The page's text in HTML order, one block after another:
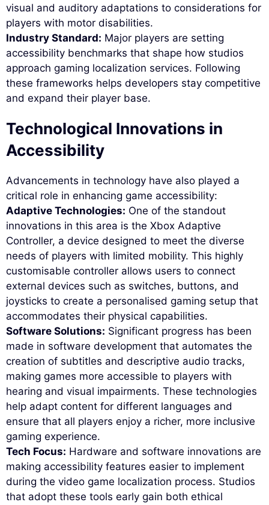
visual and auditory adaptations to considerations for
players with motor disabilities.
Industry Standard: Major players are setting
accessibility benchmarks that shape how studios
approach gaming localization services. Following
these frameworks helps developers stay competitive
and expand their player base.
Technological Innovations in
Accessibility
Advancements in technology have also played a
critical role in enhancing game accessibility:
Adaptive Technologies: One of the standout
innovations in this area is the Xbox Adaptive
Controller, a device designed to meet the diverse
needs of players with limited mobility. This highly
customisable controller allows users to connect
external devices such as switches, buttons, and
joysticks to create a personalised gaming setup that
accommodates their physical capabilities.
Software Solutions: Significant progress has been
made in software development that automates the
creation of subtitles and descriptive audio tracks,
making games more accessible to players with
hearing and visual impairments. These technologies
help adapt content for different languages and
ensure that all players enjoy a richer, more inclusive
gaming experience.
Tech Focus: Hardware and software innovations are
making accessibility features easier to implement
during the video game localization process. Studios
that adopt these tools early gain both ethical